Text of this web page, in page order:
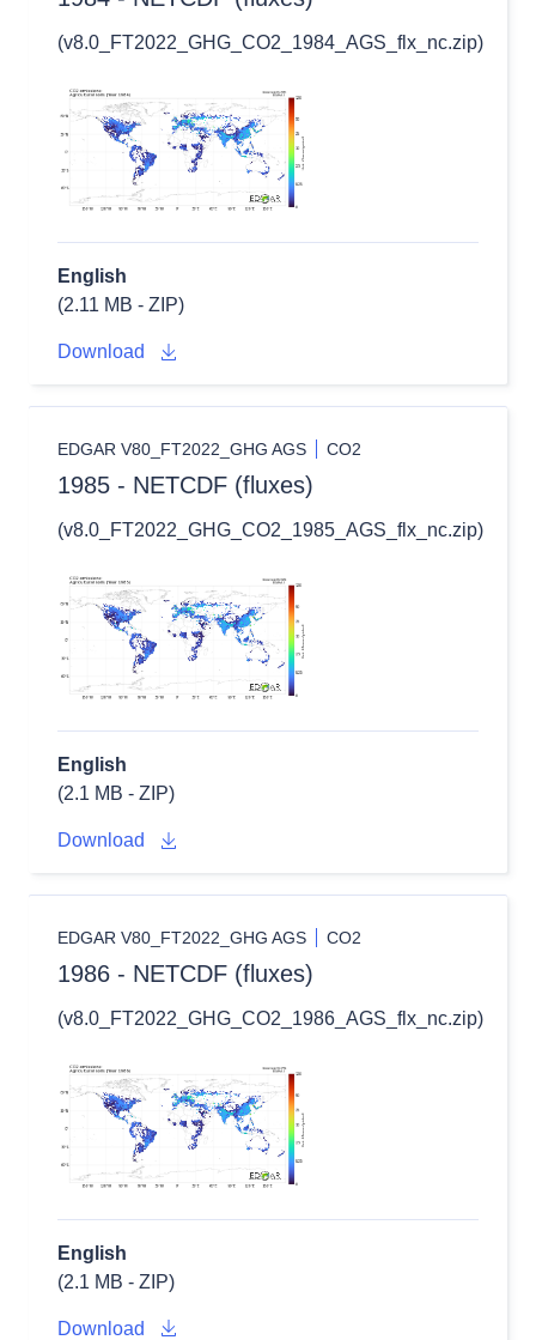
(v8.0_FT2022_GHG_CO2_1984_AGS_flx_nc.zip)
English
(2.11 MB - ZIP)
Download
EDGAR V80_FT2022_GHG AGS CO2
1985 - NETCDF (fluxes)
(v8.0_FT2022_GHG_CO2_1985_AGS_flx_nc.zip)
English
(2.1 MB - ZIP)
Download
EDGAR V80_FT2022_GHG AGS CO2
1986 - NETCDF (fluxes)
(v8.0_FT2022_GHG_CO2_1986_AGS_flx_nc.zip)
English
(2.1 MB - ZIP)
Download